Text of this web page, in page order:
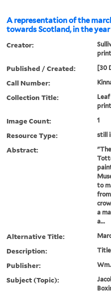
A representation of the
towards Scotland, in the
Creator:
Published / Created: [30
Call Number:
Collection Title:
Image Count: 1
Resource Type: still
Abstract:
to
a
a...
Alternative Title:
Description: Title
Publisher:
Subject (Topic):